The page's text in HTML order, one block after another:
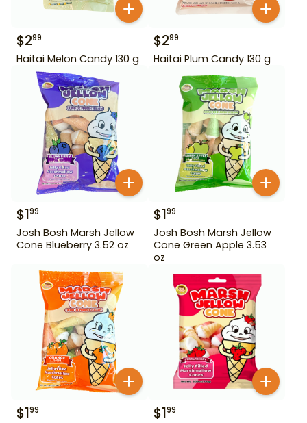
$299
Haitai Melon Candy 130 g
$299
Haitai Plum Candy 130 g
$199
Josh Bosh Marsh Jellow
Cone Blueberry 3.52 oz
$199
Josh Bosh Marsh Jellow
Cone Green Apple 3.53
oz
$199 $199